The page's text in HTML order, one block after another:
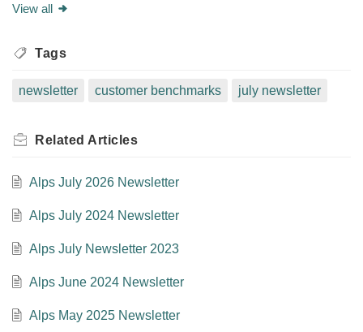
View all
Tags
newsletter customer benchmarks july newsletter
Related Articles
Alps July 2026 Newsletter
Alps July 2024 Newsletter
Alps July Newsletter 2023
Alps June 2024 Newsletter
Alps May 2025 Newsletter